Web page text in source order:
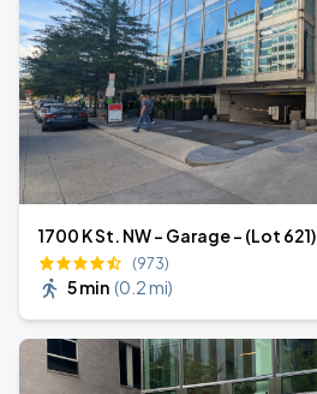
1700 K St. NW - Garage - (Lot 621)
(973)
5 min (0.2 mi)